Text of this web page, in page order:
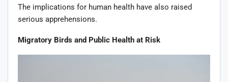
The implications for human health have also raised
serious apprehensions.
Migratory Birds and Public Health at Risk